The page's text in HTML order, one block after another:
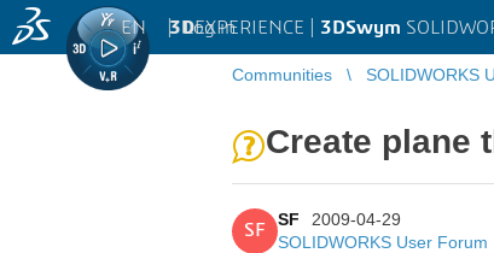
3DEXPERIENCE | 3DSwym
EN | Log in
Communities SOLIDWORKS
Create plane
SF
SF
2009-04-29
SOLIDWORKS User Forum